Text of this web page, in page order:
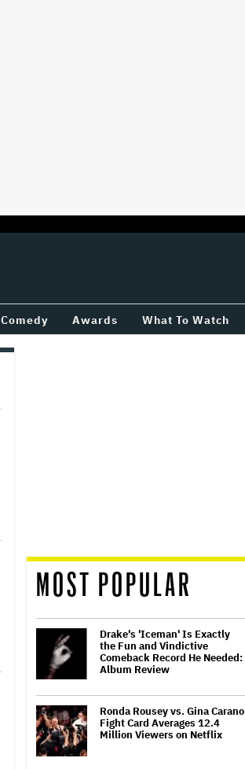
Comedy Awards What To Watch
MOST POPULAR
Drake's 'Iceman' Is Exactly
the Fun and Vindictive
Comeback Record He Needed:
Album Review
Ronda Rousey vs. Gina Carano
Fight Card Averages 12.4
Million Viewers on Netflix